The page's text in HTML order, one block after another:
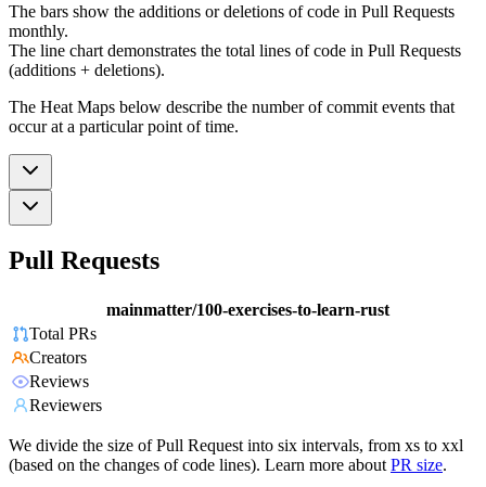
The bars show the additions or deletions of code in Pull Requests
monthly.
The line chart demonstrates the total lines of code in Pull Requests
(additions + deletions).
The Heat Maps below describe the number of commit events that
occur at a particular point of time.
Pull Requests
mainmatter/100-exercises-to-learn-rust
Total PRs
Creators
Reviews
Reviewers
We divide the size of Pull Request into six intervals, from xs to xxl
(based on the changes of code lines). Learn more about PR size.